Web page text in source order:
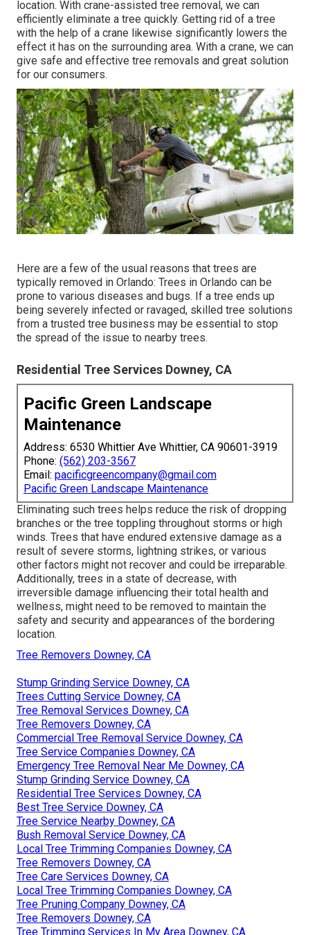
location. With crane-assisted tree removal, we can
efficiently eliminate a tree quickly. Getting rid of a tree
with the help of a crane likewise significantly lowers the
effect it has on the surrounding area. With a crane, we can
give safe and effective tree removals and great solution
for our consumers.
Here are a few of the usual reasons that trees are
typically removed in Orlando: Trees in Orlando can be
prone to various diseases and bugs. If a tree ends up
being severely infected or ravaged, skilled tree solutions
from a trusted tree business may be essential to stop
the spread of the issue to nearby trees.
Residential Tree Services Downey, CA
Pacific Green Landscape
Maintenance
Address: 6530 Whittier Ave Whittier, CA 90601-3919
Phone: (562) 203-3567
Email: pacificgreencompany@gmail.com
Pacific Green Landscape Maintenance
Eliminating such trees helps reduce the risk of dropping
branches or the tree toppling throughout storms or high
winds. Trees that have endured extensive damage as a
result of severe storms, lightning strikes, or various
other factors might not recover and could be irreparable.
Additionally, trees in a state of decrease, with
irreversible damage influencing their total health and
wellness, might need to be removed to maintain the
safety and security and appearances of the bordering
location.
Tree Removers Downey, CA
Stump Grinding Service Downey, CA
Trees Cutting Service Downey, CA
Tree Removal Services Downey, CA
Tree Removers Downey, CA
Commercial Tree Removal Service Downey, CA
Tree Service Companies Downey, CA
Emergency Tree Removal Near Me Downey, CA
Stump Grinding Service Downey, CA
Residential Tree Services Downey, CA
Best Tree Service Downey, CA
Tree Service Nearby Downey, CA
Bush Removal Service Downey, CA
Local Tree Trimming Companies Downey, CA
Tree Removers Downey, CA
Tree Care Services Downey, CA
Local Tree Trimming Companies Downey, CA
Tree Pruning Company Downey, CA
Tree Removers Downey, CA
Tree Trimming Services In My Area Downey, CA